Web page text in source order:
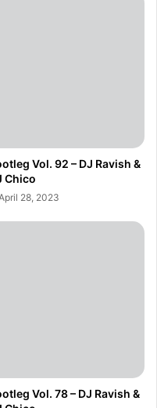
Vol. 92 – DJ Ravish &
Chico
28, 2023
Vol. 78 – DJ Ravish &